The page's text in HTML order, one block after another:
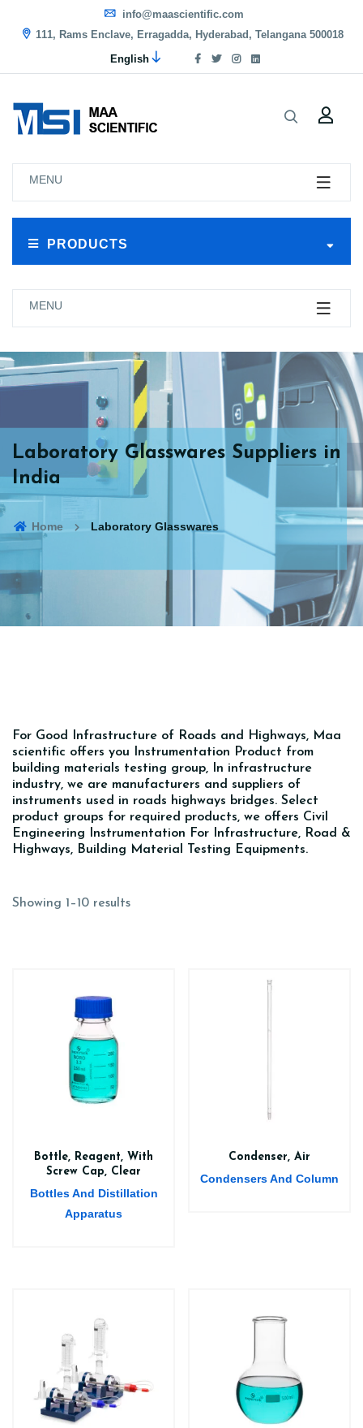
info@maascientific.com
111, Rams Enclave, Erragadda, Hyderabad, Telangana 500018
English
MENU
PRODUCTS
MENU
Laboratory Glasswares Suppliers in
India
Home Laboratory Glasswares
For Good Infrastructure of Roads and Highways, Maa
scientific offers you Instrumentation Product from
building materials testing group, In infrastructure
industry, we are manufacturers and suppliers of
instruments used in roads highways bridges. Select
product groups for required products, we offers Civil
Engineering Instrumentation For Infrastructure, Road &
Highways, Building Material Testing Equipments.
Showing 1–10 results
Bottle, Reagent, With
Screw Cap, Clear
Bottles And Distillation
Apparatus
Condenser, Air
Condensers And Column